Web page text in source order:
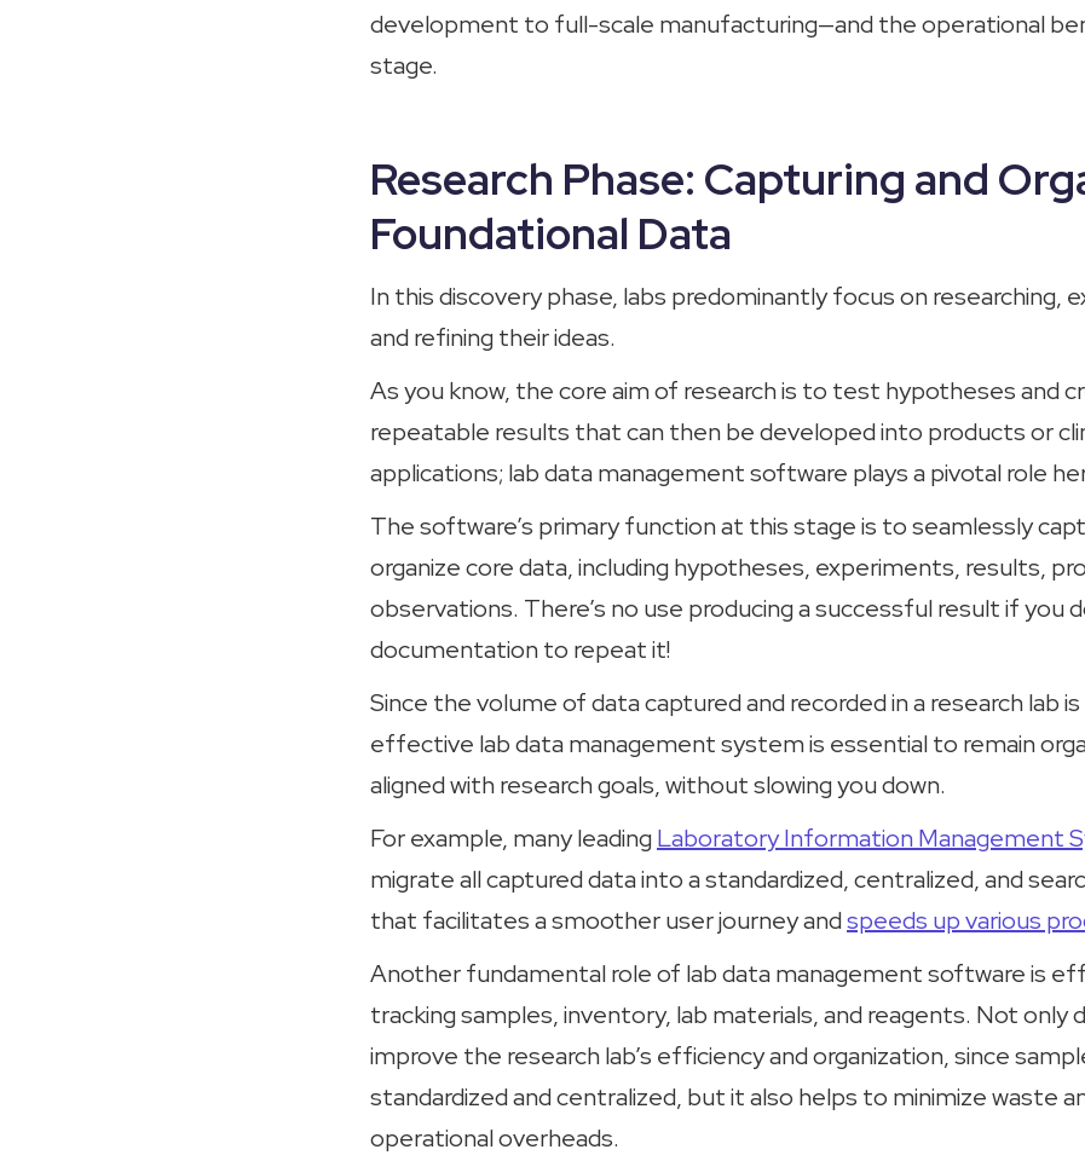
development to full-scale manufacturing—and the operational
stage.
Research Phase: Capturing and
Foundational Data
In this discovery phase, labs predominantly focus on researching,
and refining their ideas.
As you know, the core aim of research is to test hypotheses and
repeatable results that can then be developed into products or
applications; lab data management software plays a pivotal role
The software’s primary function at this stage is to seamlessly
organize core data, including hypotheses, experiments, results,
observations. There’s no use producing a successful result if you
documentation to repeat it!
Since the volume of data captured and recorded in a research lab
effective lab data management system is essential to remain
aligned with research goals, without slowing you down.
For example, many leadingLaboratory Information Management
migrate all captured data into a standardized, centralized, and
that facilitates a smoother user journey andspeeds up various
Another fundamental role of lab data management software is
tracking samples, inventory, lab materials, and reagents. Not only
improve the research lab’s efficiency and organization, since
standardized and centralized, but it also helps to minimize waste
operational overheads.